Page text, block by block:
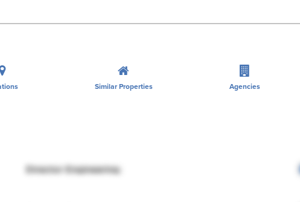
Similar Properties Agencies
Director Engineering